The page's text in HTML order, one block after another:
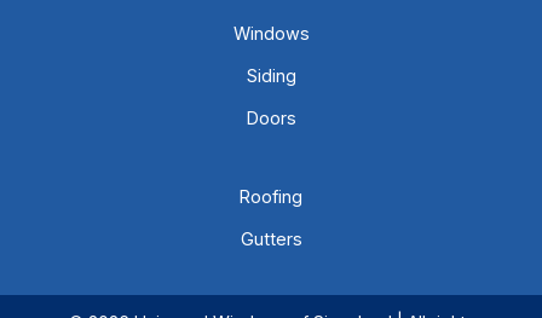
Windows
Siding
Doors
Roofing
Gutters